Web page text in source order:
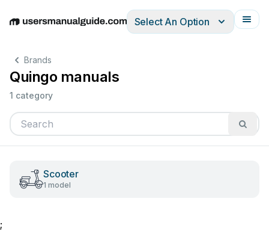
EnglishDeutschEspañolItalianoFrançais
Select An Option
Brands
Quingo manuals
1 category
Scooter
1 model
;